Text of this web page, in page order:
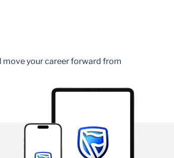
move your career forward from